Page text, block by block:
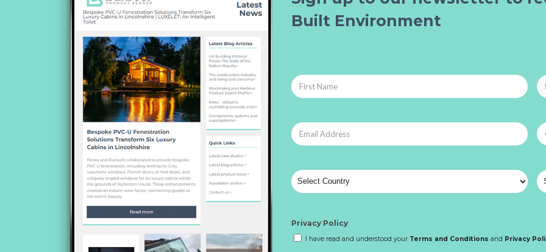
Built Environment
Privacy Policy
I have read and understood your Terms and Conditions and Privacy